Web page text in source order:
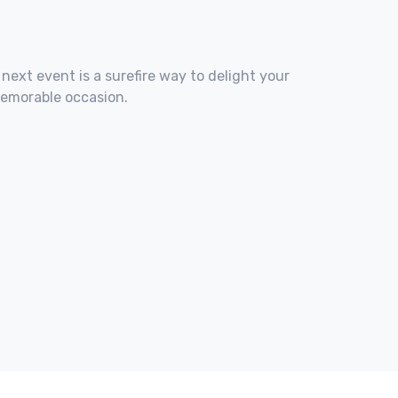
event is a surefire way to delight your
occasion.